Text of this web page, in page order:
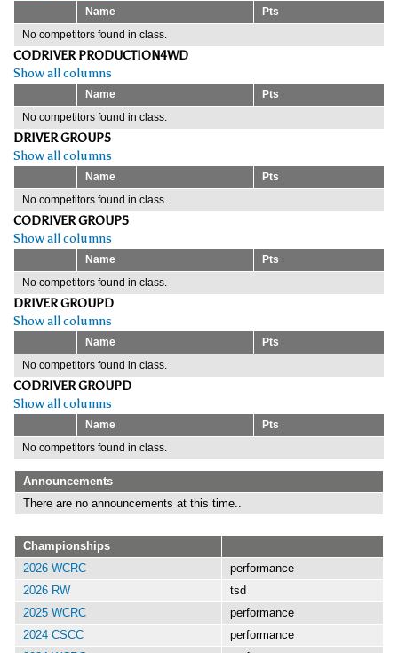
Name
Pts
No competitors found in class.
CODRIVER PRODUCTION4WD
Show all columns
Name
Pts
No competitors found in class.
DRIVER GROUP5
Show all columns
Name
Pts
No competitors found in class.
CODRIVER GROUP5
Show all columns
Name
Pts
No competitors found in class.
DRIVER GROUPD
Show all columns
Name
Pts
No competitors found in class.
CODRIVER GROUPD
Show all columns
Name
Pts
No competitors found in class.
Announcements
There are no announcements at this time..
Championships
2026 WCRC
performance
2026 RW
tsd
2025 WCRC
performance
2024 CSCC
performance